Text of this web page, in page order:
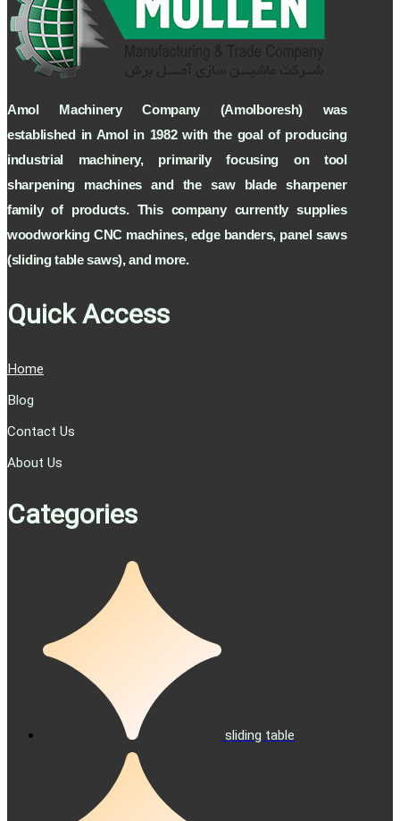
Amol Machinery Company (Amolboresh) was
established in Amol in 1982 with the goal of producing
industrial machinery, primarily focusing on tool
sharpening machines and the saw blade sharpener
family of products. This company currently supplies
woodworking CNC machines, edge banders, panel saws
(sliding table saws), and more.
Quick Access
Home
Blog
Contact Us
About Us
Categories
sliding table